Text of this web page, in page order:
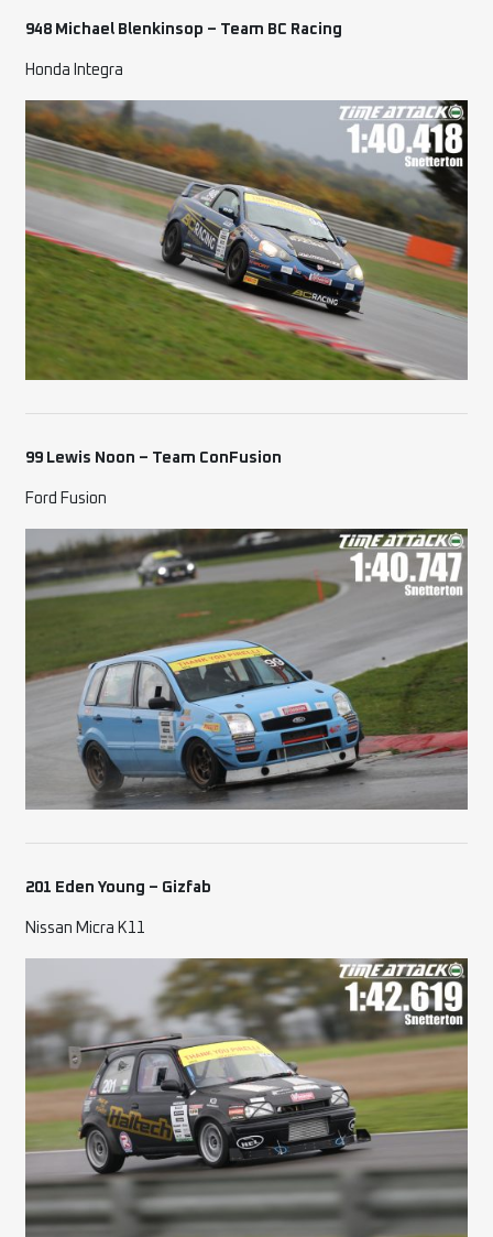
948 Michael Blenkinsop – Team BC Racing
Honda Integra
99 Lewis Noon – Team ConFusion
Ford Fusion
201 Eden Young – Gizfab
Nissan Micra K11